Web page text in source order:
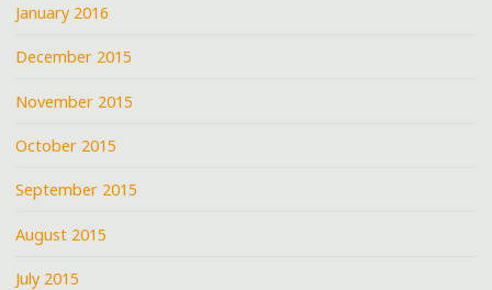
January 2016
December 2015
November 2015
October 2015
September 2015
August 2015
July 2015